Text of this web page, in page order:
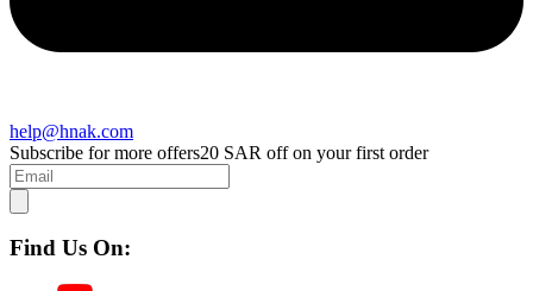
help@hnak.com
Subscribe for more offers20 SAR off on your first order
Find Us On: